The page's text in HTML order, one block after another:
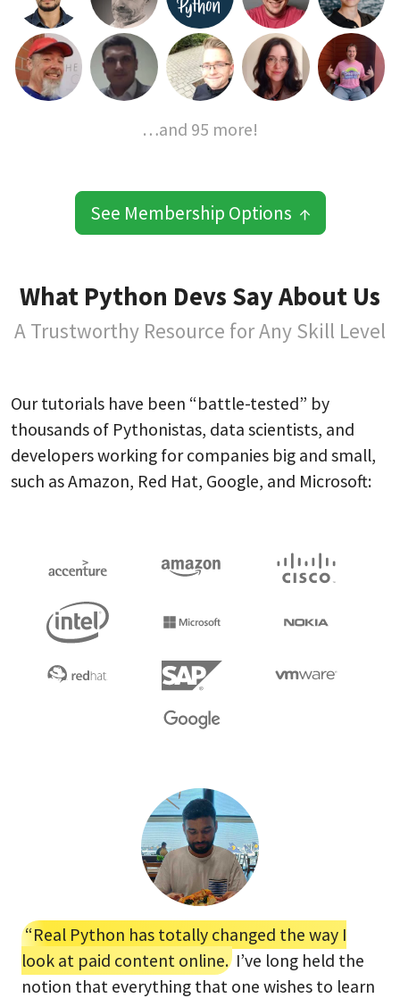
…and 95 more!
See Membership Options ↑
What Python Devs Say About Us
A Trustworthy Resource for Any Skill Level
Our tutorials have been “battle-tested” by
thousands of Pythonistas, data scientists, and
developers working for companies big and small,
such as Amazon, Red Hat, Google, and Microsoft:
“Real Python has totally changed the way I
look at paid content online.I’ve long held the
notion that everything that one wishes to learn